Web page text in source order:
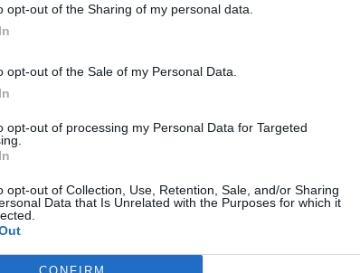
opt-out of the Sharing of my personal data.
opt-out of the Sale of my Personal Data.
opt-out of processing my Personal Data for Targeted
opt-out of Collection, Use, Retention, Sale, and/or Sharing
Data that Is Unrelated with the Purposes for which it
CONFIRM
Almak
İçin Hızlı Yardım!